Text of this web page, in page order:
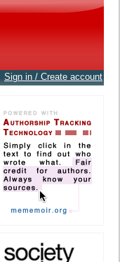
Sign in / Create account